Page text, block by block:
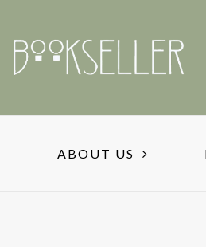
ABOUT US